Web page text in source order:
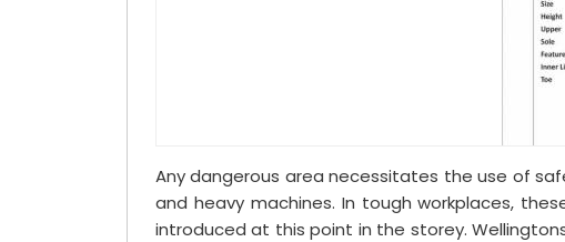
Any dangerous area necessitates the use of
and heavy machines. In tough workplaces,
introduced at this point in the storey.